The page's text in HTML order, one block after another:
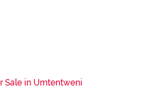
Sale in Umtentweni